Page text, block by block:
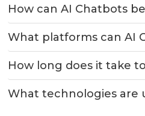
How can AI Chatbots
What platforms can AI
How long does it take
What technologies are